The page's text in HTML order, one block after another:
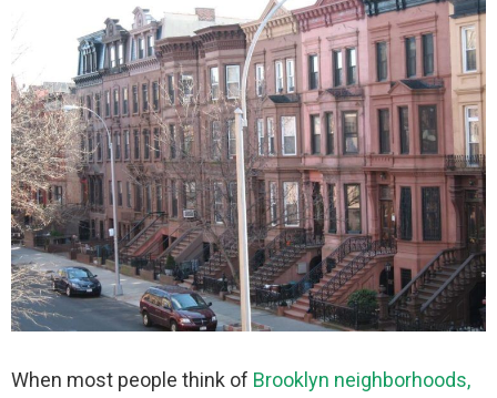
When most people think of Brooklyn neighborhoods,